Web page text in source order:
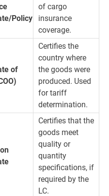
Policy
of cargo
insurance
coverage.
of
Certifies the
country where
the goods were
produced. Used
for tariff
determination.
Certifies that the
goods meet
quality or
quantity
specifications, if
required by the
LC.